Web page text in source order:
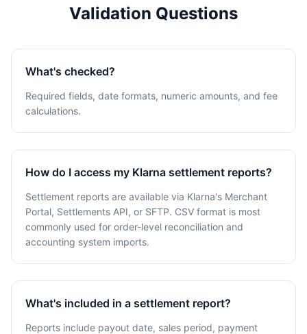
Validation Questions
What's checked?
Required fields, date formats, numeric amounts, and fee
calculations.
How do I access my Klarna settlement reports?
Settlement reports are available via Klarna's Merchant
Portal, Settlements API, or SFTP. CSV format is most
commonly used for order-level reconciliation and
accounting system imports.
What's included in a settlement report?
Reports include payout date, sales period, payment